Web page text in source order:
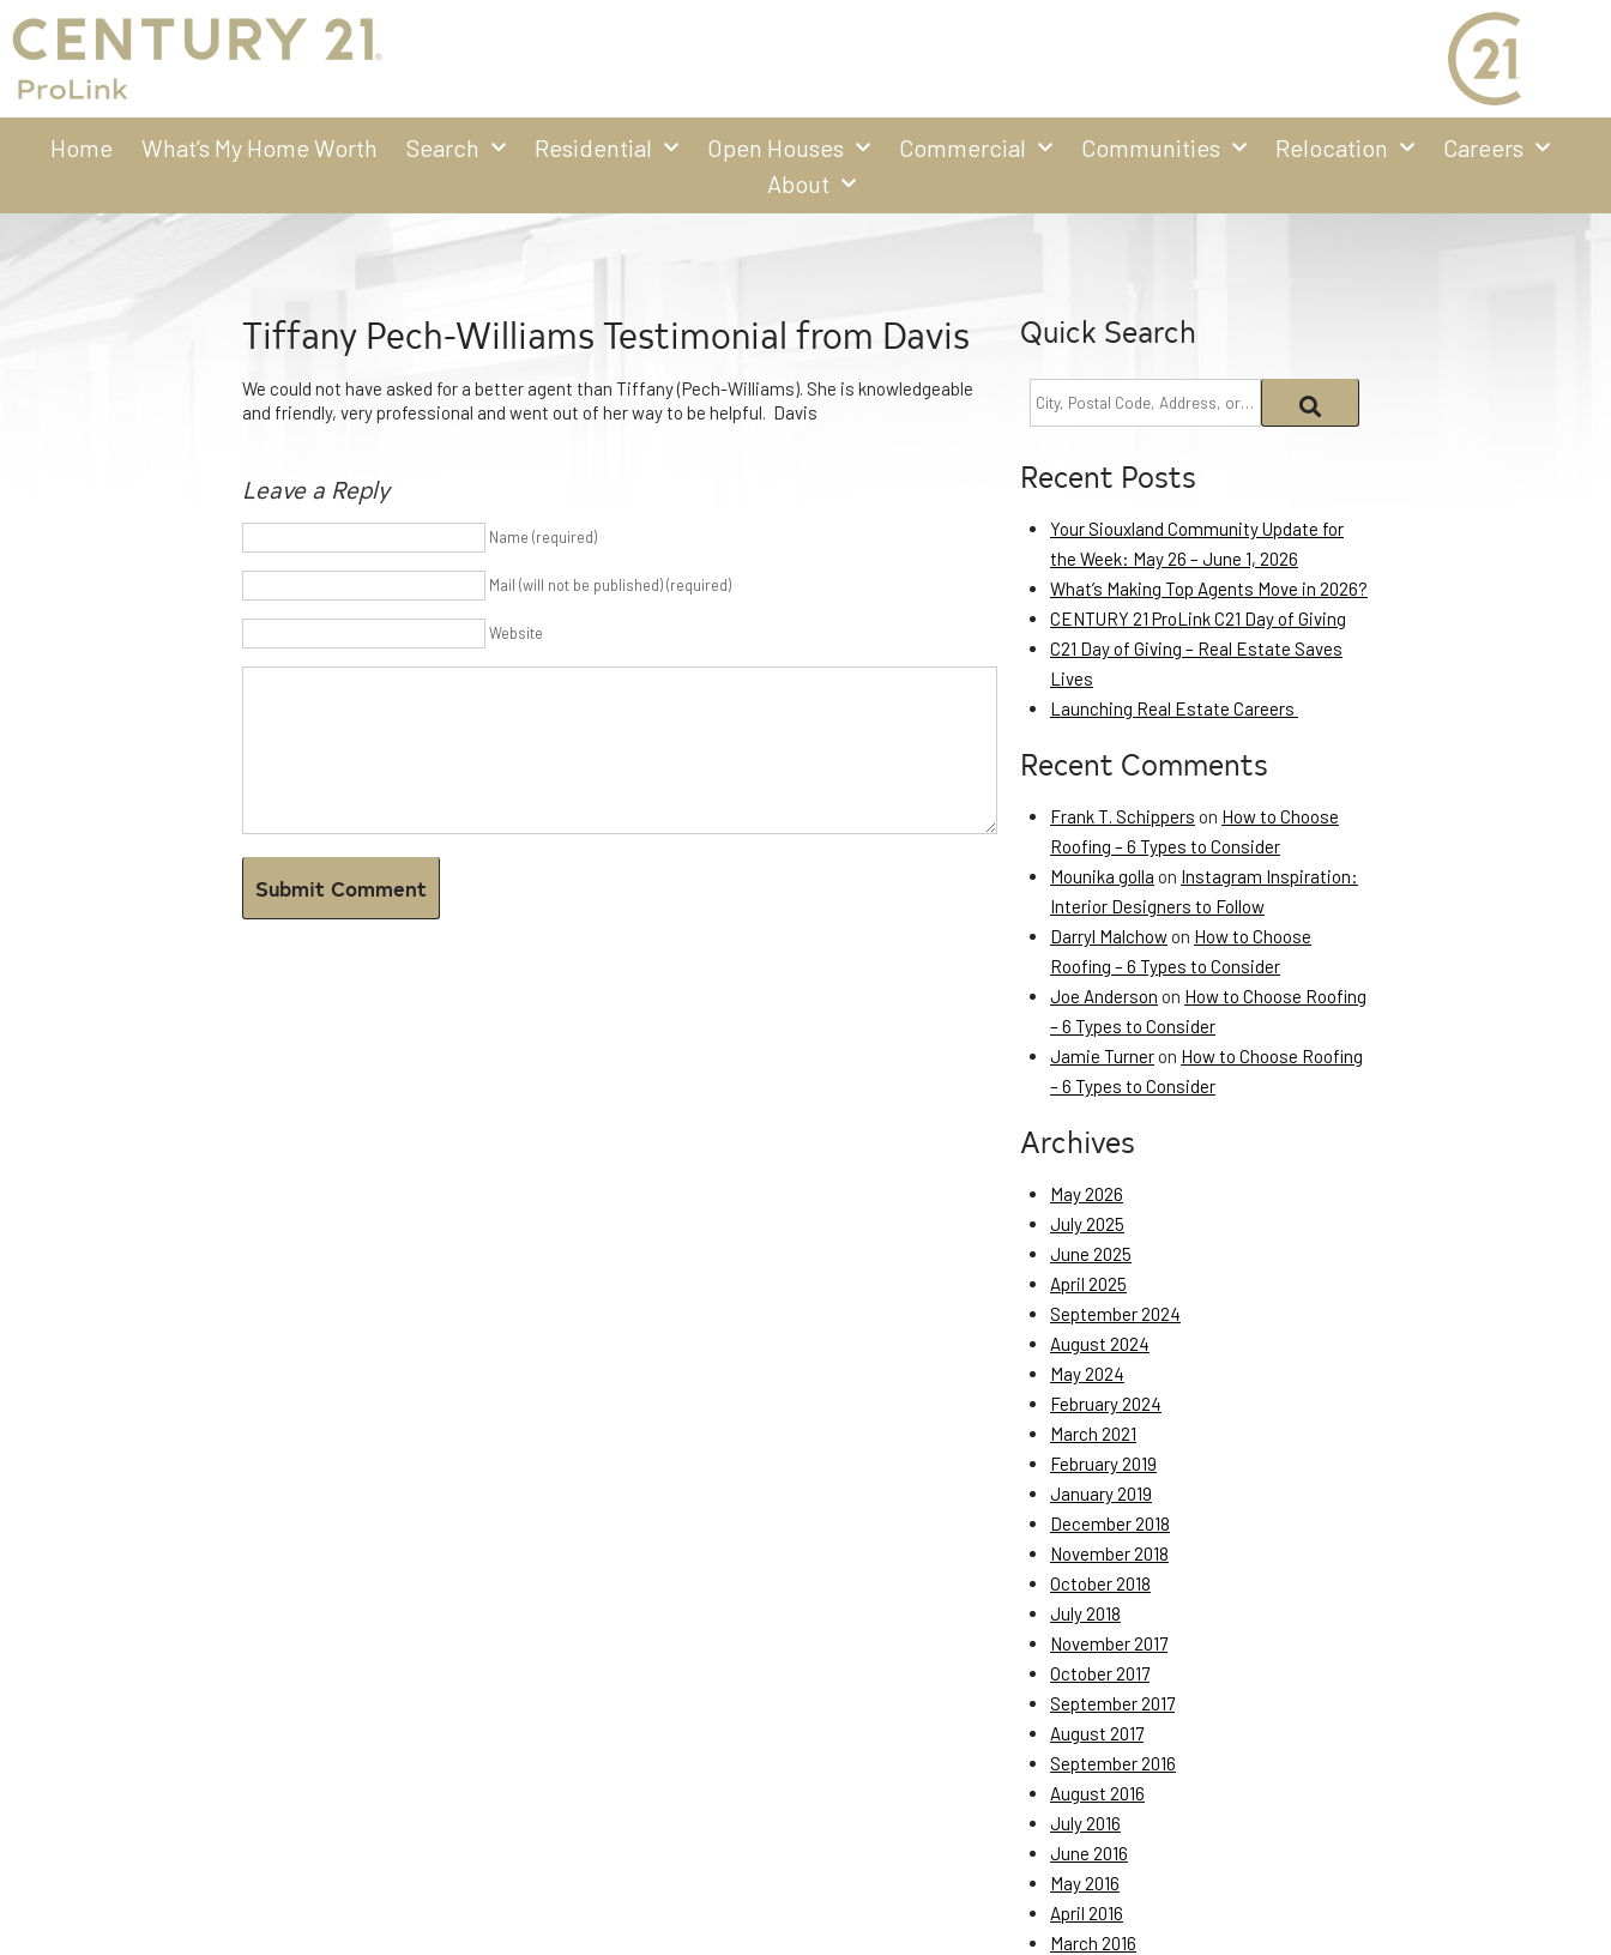
Home What’s My Home Worth Search Residential Open Houses Commercial Communities Relocation
Careers
About
Tiffany Pech-Williams Testimonial from Davis
We could not have asked for a better agent than Tiffany (Pech-Williams). She is knowledgeable
and friendly, very professional and went out of her way to be helpful. Davis
Leave a Reply
Name (required)
Mail (will not be published) (required)
Website
Quick Search
Recent Posts
Your Siouxland Community Update for
the Week: May 26 – June 1, 2026
What’s Making Top Agents Move in 2026?
CENTURY 21 ProLink C21 Day of Giving
C21 Day of Giving – Real Estate Saves
Lives
Launching Real Estate Careers
Recent Comments
Frank T. Schippers on How to Choose
Roofing – 6 Types to Consider
Mounika golla on Instagram Inspiration:
Interior Designers to Follow
Darryl Malchow on How to Choose
Roofing – 6 Types to Consider
Joe Anderson on How to Choose Roofing
– 6 Types to Consider
Jamie Turner on How to Choose Roofing
– 6 Types to Consider
Archives
May 2026
July 2025
June 2025
April 2025
September 2024
August 2024
May 2024
February 2024
March 2021
February 2019
January 2019
December 2018
November 2018
October 2018
July 2018
November 2017
October 2017
September 2017
August 2017
September 2016
August 2016
July 2016
June 2016
May 2016
April 2016
March 2016